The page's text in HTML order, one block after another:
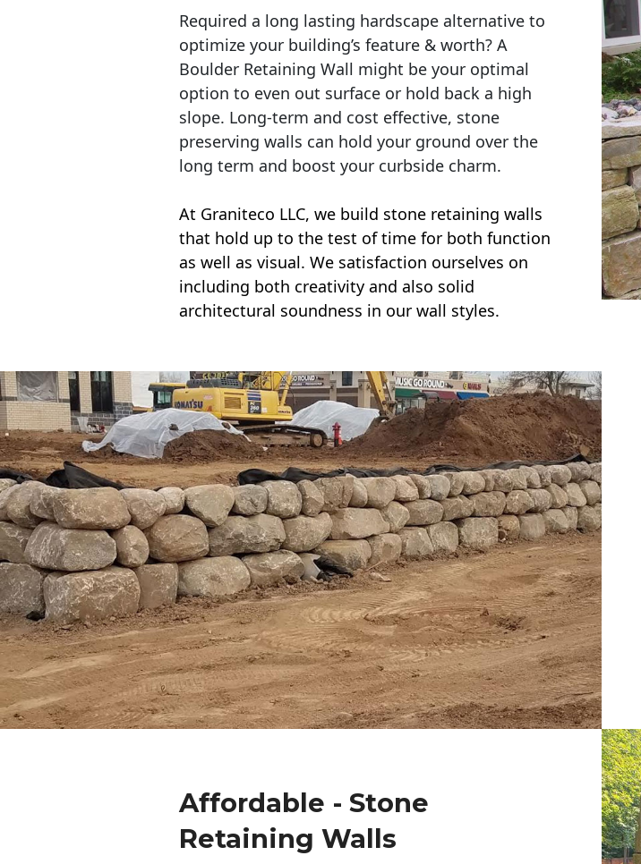
Required a long lasting hardscape alternative to
optimize your building’s feature & worth? A
Boulder Retaining Wall might be your optimal
option to even out surface or hold back a high
slope. Long-term and cost effective, stone
preserving walls can hold your ground over the
long term and boost your curbside charm.
At Graniteco LLC, we build stone retaining walls
that hold up to the test of time for both function
as well as visual. We satisfaction ourselves on
including both creativity and also solid
architectural soundness in our wall styles.
Affordable - Stone
Retaining Walls